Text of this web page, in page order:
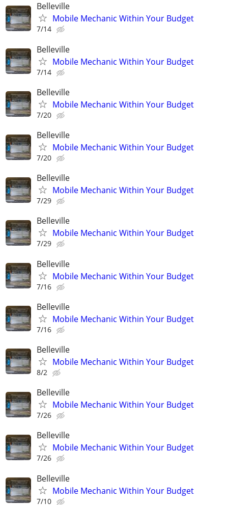
Belleville
Mobile Mechanic Within Your Budget
7/14
Belleville
Mobile Mechanic Within Your Budget
7/14
Belleville
Mobile Mechanic Within Your Budget
7/20
Belleville
Mobile Mechanic Within Your Budget
7/20
Belleville
Mobile Mechanic Within Your Budget
7/29
Belleville
Mobile Mechanic Within Your Budget
7/29
Belleville
Mobile Mechanic Within Your Budget
7/16
Belleville
Mobile Mechanic Within Your Budget
7/16
Belleville
Mobile Mechanic Within Your Budget
8/2
Belleville
Mobile Mechanic Within Your Budget
7/26
Belleville
Mobile Mechanic Within Your Budget
7/26
Belleville
Mobile Mechanic Within Your Budget
7/10